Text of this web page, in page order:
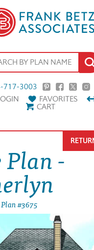
717-3003
FAVORITES
CART
-
#3675